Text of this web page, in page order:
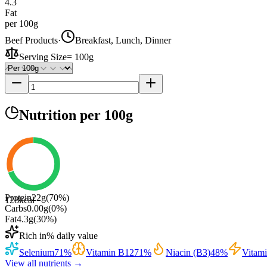
Fat
per 100g
Beef Products·
Breakfast, Lunch, Dinner
Serving Size= 100g
Nutrition per 100g
128kcal
Protein22g(70%)
Carbs0.00g(0%)
Fat4.3g(30%)
Rich in% daily value
Selenium71% Vitamin B1271% Niacin (B3)48%
View all nutrients →